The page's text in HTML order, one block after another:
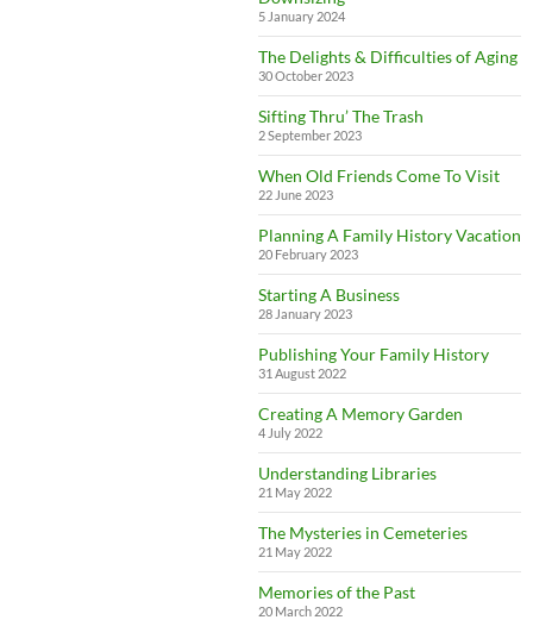
5 January 2024
The Delights & Difficulties of Aging
30 October 2023
Sifting Thru’ The Trash
2 September 2023
When Old Friends Come To Visit
22 June 2023
Planning A Family History Vacation
20 February 2023
Starting A Business
28 January 2023
Publishing Your Family History
31 August 2022
Creating A Memory Garden
4 July 2022
Understanding Libraries
21 May 2022
The Mysteries in Cemeteries
21 May 2022
Memories of the Past
20 March 2022